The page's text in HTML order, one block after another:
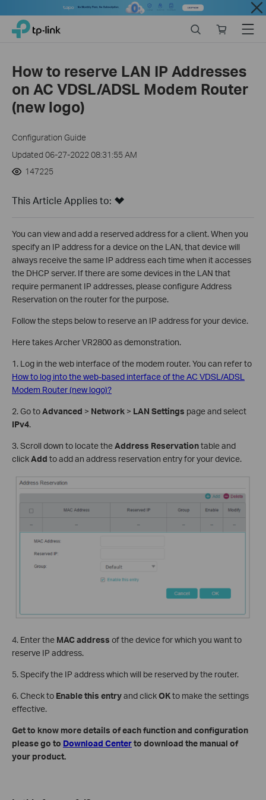
Close
Click
navigation
TP-Link, Reliably Smart
store
Menu
How to reserve LAN IP Addresses
on AC VDSL/ADSL Modem Router
(new logo)
Configuration Guide
Updated 06-27-2022 08:31:55 AM
147225
This Article Applies to:
You can view and add a reserved address for a client. When you
specify an IP address for a device on the LAN, that device will
always receive the same IP address each time when it accesses
the DHCP server. If there are some devices in the LAN that
require permanent IP addresses, please configure Address
Reservation on the router for the purpose.
Follow the steps below to reserve an IP address for your device.
Here takes Archer VR2800 as demonstration.
1. Log in the web interface of the modem router. You can refer to
How to log into the web-based interface of the AC VDSL/ADSL
Modem Router (new logo)?
2. Go toAdvanced > Network > LAN Settings page and select
IPv4.
3. Scroll down to locate theAddress Reservationtable and
clickAdd to add an address reservation entry for your device.
4. Enter the MAC address of the device for which you want to
reserve IP address.
5. Specify the IP address which will be reserved by the router.
6. Check to Enable this entryand clickOKto make the settings
effective.
Get to know more details of each function and configuration
please go to Download Centerto download the manual of
your product.